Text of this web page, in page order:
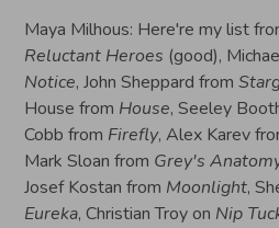
Maya Milhous: Here're my list
Reluctant Heroes (good),
Notice, John Sheppard from
House from House, Seeley
Cobb from Firefly, Alex Karev
Mark Sloan from Grey's
Josef Kostan from Moonlight,
Eureka, Christian Troy on Nip